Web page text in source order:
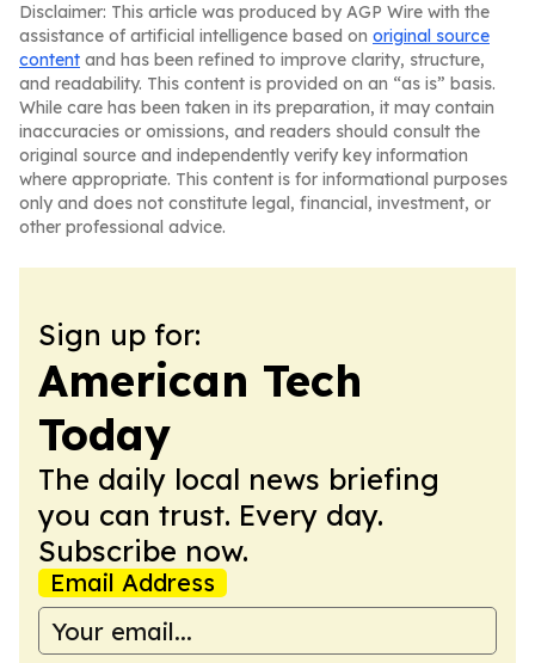
Disclaimer: This article was produced by AGP Wire with the
assistance of artificial intelligence based on original source
content and has been refined to improve clarity, structure,
and readability. This content is provided on an “as is” basis.
While care has been taken in its preparation, it may contain
inaccuracies or omissions, and readers should consult the
original source and independently verify key information
where appropriate. This content is for informational purposes
only and does not constitute legal, financial, investment, or
other professional advice.
Sign up for:
American Tech
Today
The daily local news briefing
you can trust. Every day.
Subscribe now.
Email Address